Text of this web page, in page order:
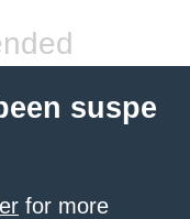
suspe
for more